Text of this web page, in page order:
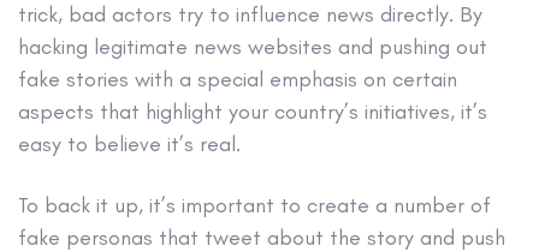
trick, bad actors try to influence news directly. By
hacking legitimate news websites and pushing out
fake stories with a special emphasis on certain
aspects that highlight your country’s initiatives, it’s
easy to believe it’s real.
To back it up, it’s important to create a number of
fake personas that tweet about the story and push